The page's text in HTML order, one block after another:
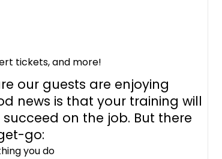
tickets, and more!
our guests are enjoying
news is that your training will
on the job. But there
go:
you do